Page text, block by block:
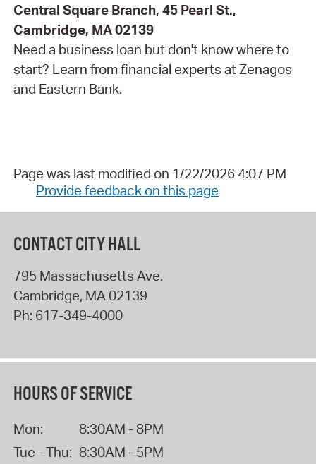
Central Square Branch, 45 Pearl St.,
Cambridge, MA 02139
Need a business loan but don't know where to
start? Learn from financial experts at Zenagos
and Eastern Bank.
Page was last modified on 1/22/2026 4:07 PM
Provide feedback on this page
CONTACT CITY HALL
795 Massachusetts Ave.
Cambridge, MA02139
Ph: 617-349-4000
HOURS OF SERVICE
Mon:
8:30AM - 8PM
Tue - Thu: 8:30AM - 5PM